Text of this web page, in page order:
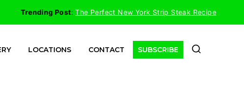
Trending Post:The Perfect New York Strip Steak Recipe
LOCATIONS CONTACT SUBSCRIBE